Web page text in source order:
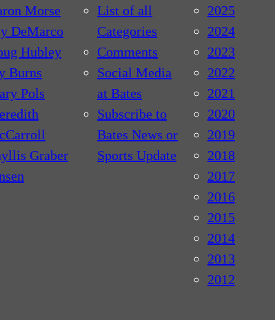
Morse
DeMarco
Hubley
Burns
Pols
Graber
List of all
Categories
Comments
Social Media
at Bates
Subscribe to
Bates News or
Sports Update
2025
2024
2023
2022
2021
2020
2019
2018
2017
2016
2015
2014
2013
2012